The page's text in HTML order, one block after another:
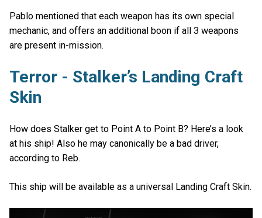
Pablo mentioned that each weapon has its own special
mechanic, and offers an additional boon if all 3 weapons
are present in-mission.
Terror - Stalker’s Landing Craft
Skin
How does Stalker get to Point A to Point B? Here’s a look
at his ship! Also he may canonically be a bad driver,
according to Reb.
This ship will be available as a universal Landing Craft Skin.